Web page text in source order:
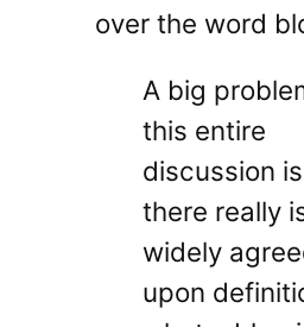
over the word
A big
this entire
discussion
there really
widely
upon